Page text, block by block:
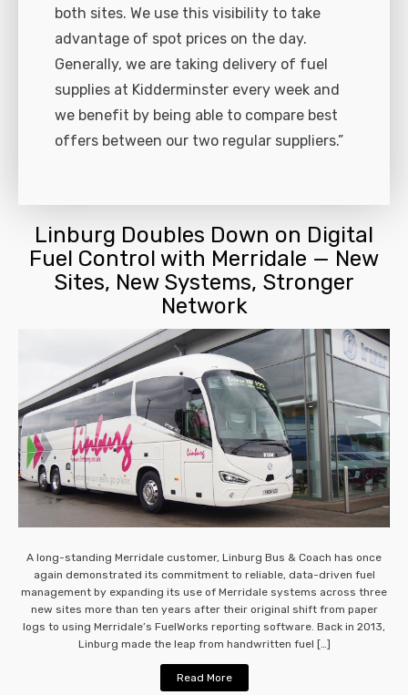
both sites. We use this visibility to take
advantage of spot prices on the day.
Generally, we are taking delivery of fuel
supplies at Kidderminster every week and
we benefit by being able to compare best
offers between our two regular suppliers.”
Linburg Doubles Down on Digital
Fuel Control with Merridale — New
Sites, New Systems, Stronger
Network
A long-standing Merridale customer, Linburg Bus & Coach has once
again demonstrated its commitment to reliable, data-driven fuel
management by expanding its use of Merridale systems across three
new sites more than ten years after their original shift from paper
logs to using Merridale’s FuelWorks reporting software. Back in 2013,
Linburg made the leap from handwritten fuel […]
Read More